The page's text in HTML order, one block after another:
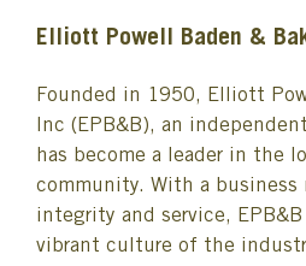
Elliott Powell Baden &
Founded in 1950, Elliott
Inc (EPB&B), an
has become a leader in the
community. With a business
integrity and service,
vibrant culture of the